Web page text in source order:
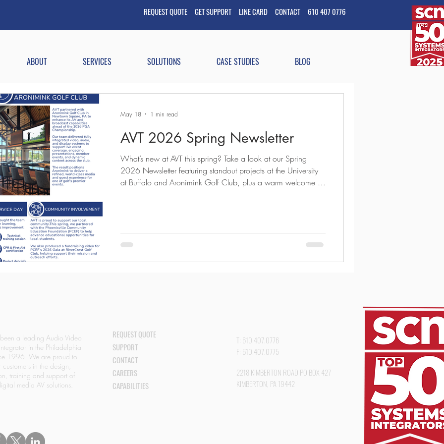
REQUEST QUOTE GETSUPPORT LINE CARD CONTACT 610 407 0776
ABOUT SERVICES SOLUTIONS CASE STUDIES BLOG
AVT 2026 Spring Newsletter
What’s new at AVT this spring? Take a look at our Spring
2026 Newsletter featuring standout projects at the University
at Buffalo and Aronimink Golf Club, plus a warm welcome to
#UniversityAtBuffalo #AroniminkGolfClub #ProjectSpotlight
May 18 1 min read
a leading Audio Video
in the Philadelphia
1996. We are proud to
customers in the design,
training and support of
media AV solutions.
REQUEST QUOTE
SUPPORT
CONTACT
CAREERS
CAPABILITIES
T: 610.407.0776
F: 610.407.0775
2218 KIMBERTON ROAD PO BOX 427
KIMBERTON, PA 19442